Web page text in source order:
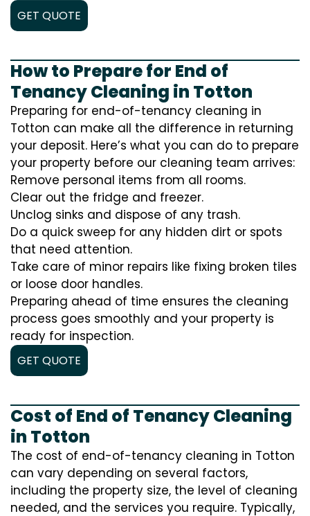
GET QUOTE
How to Prepare for End of
Tenancy Cleaning in Totton
Preparing for end-of-tenancy cleaning in
Totton can make all the difference in returning
your deposit. Here’s what you can do to prepare
your property before our cleaning team arrives:
Remove personal items from all rooms.
Clear out the fridge and freezer.
Unclog sinks and dispose of any trash.
Do a quick sweep for any hidden dirt or spots
that need attention.
Take care of minor repairs like fixing broken tiles
or loose door handles.
Preparing ahead of time ensures the cleaning
process goes smoothly and your property is
ready for inspection.
GET QUOTE
Cost of End of Tenancy Cleaning
in Totton
The cost of end-of-tenancy cleaning in Totton
can vary depending on several factors,
including the property size, the level of cleaning
needed, and the services you require. Typically,